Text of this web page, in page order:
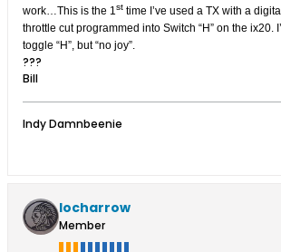
work…This is the 1st time I’ve used a TX with a
throttle cut programmed into Switch “H” on the ix20.
toggle “H”, but “no joy”.
???
Bill
Indy Damnbeenie
locharrow
Member